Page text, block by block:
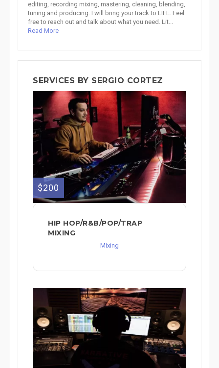
editing, recording mixing, mastering, cleaning, blending,
tuning and producing. I will bring your track to LIFE. Feel
free to reach out and talk about what you need. Lit...
Read More
SERVICES BY SERGIO CORTEZ
$200
HIP HOP/R&B/POP/TRAP
MIXING
Mixing